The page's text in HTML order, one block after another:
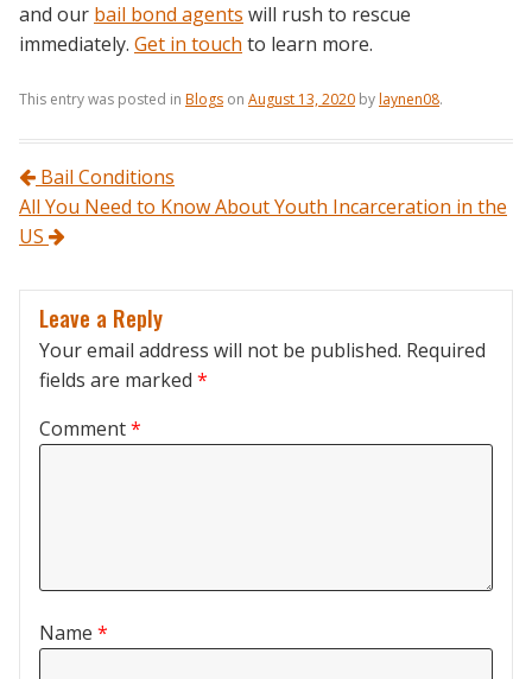
and our bail bond agents will rush to rescue
immediately. Get in touch to learn more.
This entry was posted in Blogs on August 13, 2020 bylaynen08.
Post navigation
Bail Conditions
All You Need to Know About Youth Incarceration in the
US
Leave a Reply
Your email address will not be published. Required
fields are marked *
Comment*
Name *